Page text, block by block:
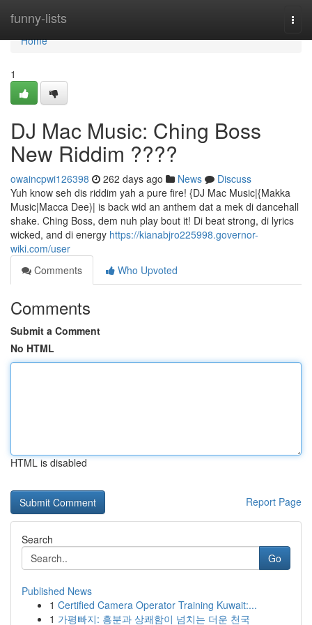
funny-lists
Home
Home
1
DJ Mac Music: Ching Boss
New Riddim ????
owaincpwi126398 262 days ago News
Discuss
Yuh know seh dis riddim yah a pure fire! {DJ Mac Music|{Makka
Music|Macca Dee)| is back wid an anthem dat a mek di dancehall
shake. Ching Boss, dem nuh play bout it! Di beat strong, di lyrics
wicked, and di energy https://kianabjro225998.governor-
wiki.com/user
Comments
Who Upvoted
Comments
Submit a Comment
No HTML
HTML is disabled
Report Page
Search
Go
Published News
1 Certified Camera Operator Training Kuwait:...
1 가평빠지: 흥분과 상쾌함이 넘치는 더운 천국